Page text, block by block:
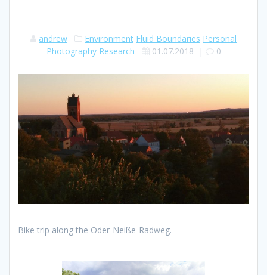
andrew Environment Fluid Boundaries Personal
Photography Research 01.07.2018 | 0
Bike trip along the Oder-Neiße-Radweg.